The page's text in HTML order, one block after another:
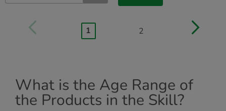
1 2
What is the Age Range of
the Products in the Skill?